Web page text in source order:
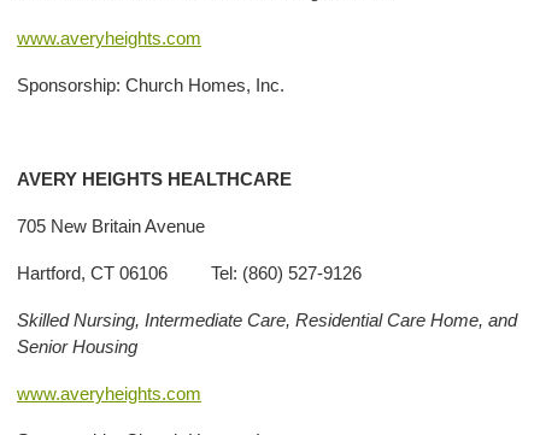
www.averyheights.com
Sponsorship: Church Homes, Inc.
AVERY HEIGHTS HEALTHCARE
705 New Britain Avenue
Hartford, CT 06106 Tel: (860) 527-9126
Skilled Nursing, Intermediate Care, Residential Care Home, and
Senior Housing
www.averyheights.com